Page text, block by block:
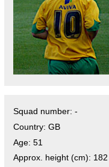
Squad number: -
Country: GB
Age: 51
Approx. height (cm): 182